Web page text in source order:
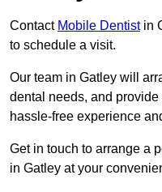
Contact Mobile Dentistin
to schedule a visit.
Our team in Gatley will
dental needs, and
hassle-free experience
Get in touch to arrange a
in Gatley at your